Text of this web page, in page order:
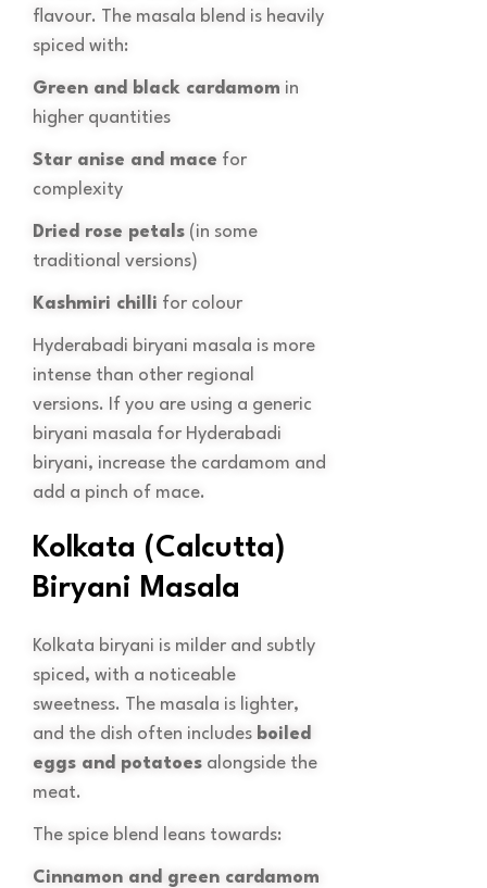
flavour. The masala blend is heavily
spiced with:
Green and black cardamom in
higher quantities
Star anise and mace for
complexity
Dried rose petals (in some
traditional versions)
Kashmiri chilli for colour
Hyderabadi biryani masala is more
intense than other regional
versions. If you are using a generic
biryani masala for Hyderabadi
biryani, increase the cardamom and
add a pinch of mace.
Kolkata (Calcutta)
Biryani Masala
Kolkata biryani is milder and subtly
spiced, with a noticeable
sweetness. The masala is lighter,
and the dish often includes boiled
eggs and potatoes alongside the
meat.
The spice blend leans towards:
Cinnamon and green cardamom